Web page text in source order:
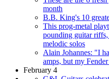
month
B.B. King's 10
This prog-metal
pounding guitar
melodic solos
Alain Johannes: "I
amps, but my
February 4